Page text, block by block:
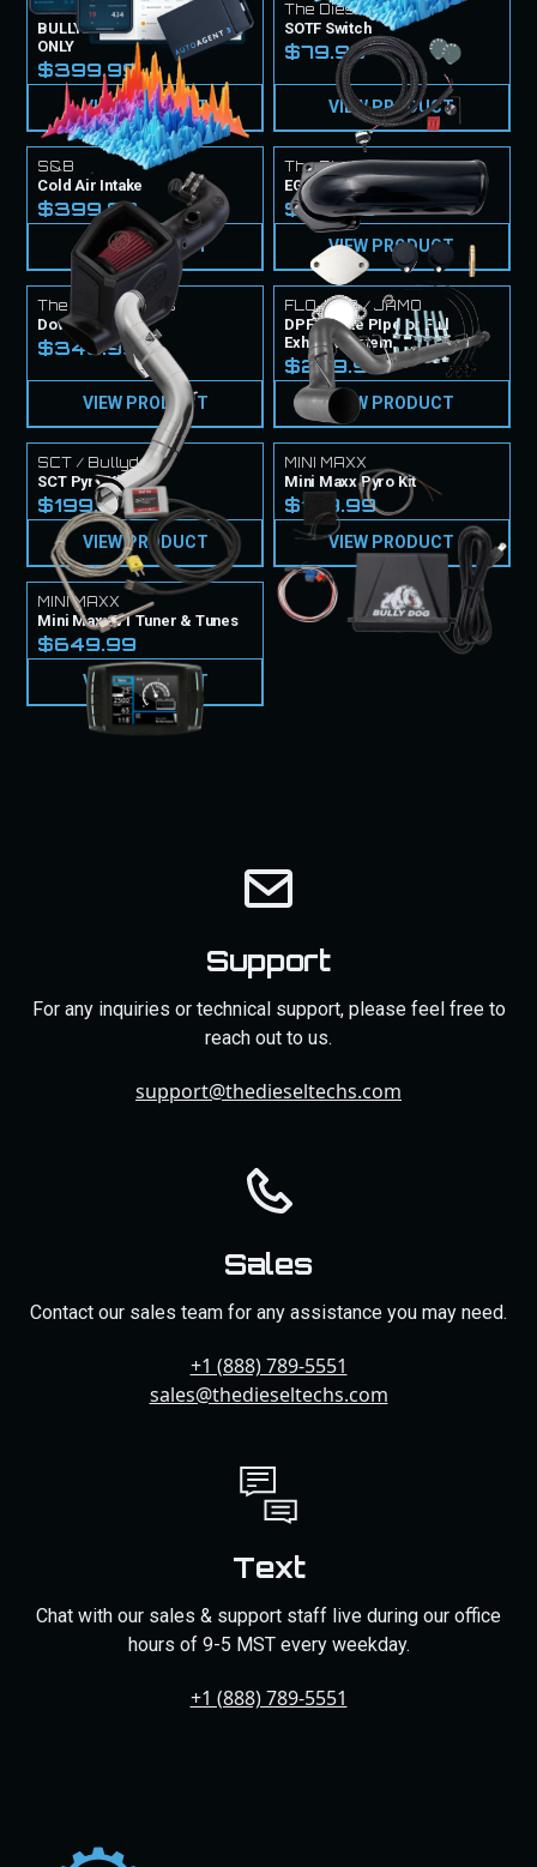
SCT / Bullydog
BULLYDOG / SCT Tune Files
ONLY
$399.99
VIEW PRODUCT
The Diesel Techs
SOTF Switch
$79.99
VIEW PRODUCT
S&B
Cold Air Intake
$399.99
VIEW PRODUCT
The Diesel Techs
EGR Delete Kit
$199.99
VIEW PRODUCT
The Diesel Techs
Downpipes
$349.99
VIEW PRODUCT
FLO-PRO / JAMO
DPF Delete PIpe or Full
Exhaust System
$299.99
VIEW PRODUCT
SCT / Bullydog
SCT Pyro Kit
$199.99
VIEW PRODUCT
MINI MAXX
Mini Maxx Pyro Kit
$199.99
VIEW PRODUCT
MINI MAXX
Mini Maxx V1 Tuner & Tunes
$649.99
VIEW PRODUCT
Support
For any inquiries or technical support, please feel free to
reach out to us.
support@thedieseltechs.com
Sales
Contact our sales team for any assistance you may need.
+1 (888) 789-5551
sales@thedieseltechs.com
Text
Chat with our sales & support staff live during our office
hours of 9-5 MST every weekday.
+1 (888) 789-5551